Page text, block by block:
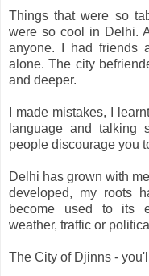
Things that were so
were so cool in Delhi.
anyone. I had friends
alone. The city
and deeper.
I made mistakes, I
language and talking
people discourage you
Delhi has grown with
developed, my roots
become used to its
weather, traffic or
The City of Djinns -